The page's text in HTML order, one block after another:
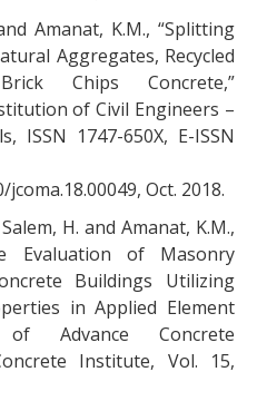
Amanat, K.M., “Splitting
Aggregates, Recycled
Chips Concrete,”
of Civil Engineers –
ISSN 1747-650X, E-ISSN
Oct. 2018.
H. and Amanat, K.M.,
Evaluation of Masonry
Buildings Utilizing
in Applied Element
Advance Concrete
Institute, Vol. 15,